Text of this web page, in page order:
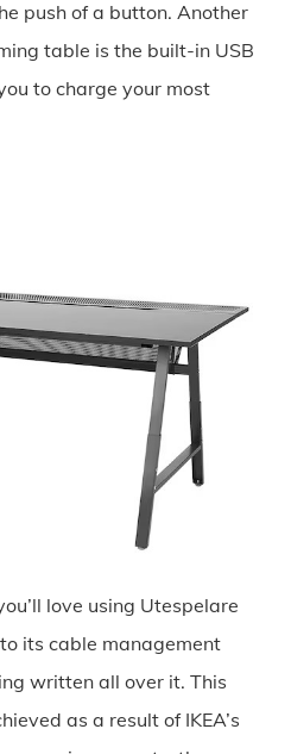
push of a button. Another
table is the built-in USB
to charge your most
love using Utespelare
its cable management
written all over it. This
as a result of IKEA’s